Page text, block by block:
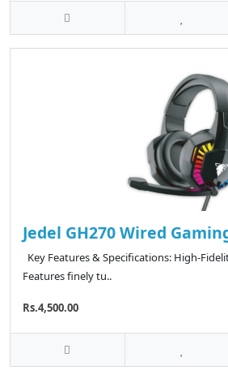
Jedel GH270 Wired
Key Features & Specifications: High-
Features finely tu..
Rs.4,500.00